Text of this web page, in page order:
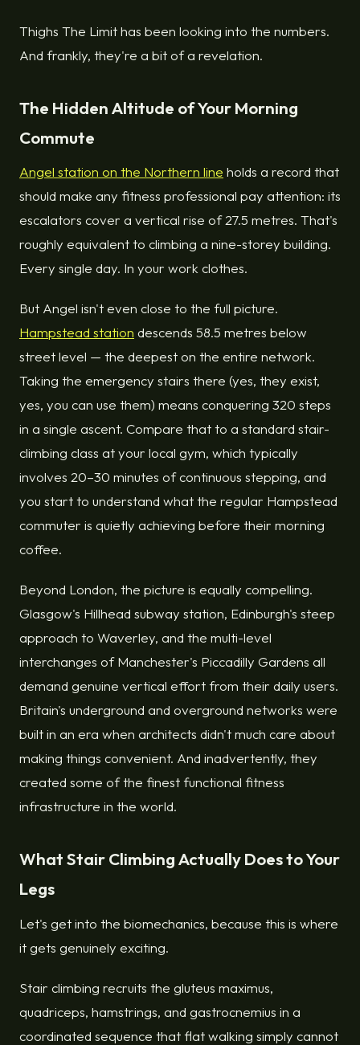
Thighs The Limit has been looking into the numbers.
And frankly, they're a bit of a revelation.
The Hidden Altitude of Your Morning
Commute
Angel station on the Northern line holds a record that
should make any fitness professional pay attention: its
escalators cover a vertical rise of 27.5 metres. That's
roughly equivalent to climbing a nine-storey building.
Every single day. In your work clothes.
But Angel isn't even close to the full picture.
Hampstead station descends 58.5 metres below
street level — the deepest on the entire network.
Taking the emergency stairs there (yes, they exist,
yes, you can use them) means conquering 320 steps
in a single ascent. Compare that to a standard stair-
climbing class at your local gym, which typically
involves 20–30 minutes of continuous stepping, and
you start to understand what the regular Hampstead
commuter is quietly achieving before their morning
coffee.
Beyond London, the picture is equally compelling.
Glasgow's Hillhead subway station, Edinburgh's steep
approach to Waverley, and the multi-level
interchanges of Manchester's Piccadilly Gardens all
demand genuine vertical effort from their daily users.
Britain's underground and overground networks were
built in an era when architects didn't much care about
making things convenient. And inadvertently, they
created some of the finest functional fitness
infrastructure in the world.
What Stair Climbing Actually Does to Your
Legs
Let's get into the biomechanics, because this is where
it gets genuinely exciting.
Stair climbing recruits the gluteus maximus,
quadriceps, hamstrings, and gastrocnemius in a
coordinated sequence that flat walking simply cannot